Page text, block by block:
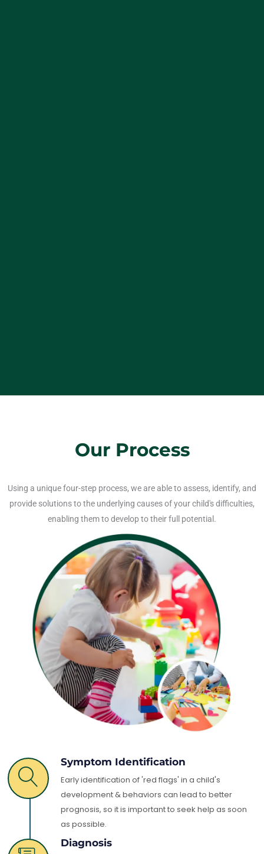
Our Process
Using a unique four-step process, we are able to assess, identify, and
provide solutions to the underlying causes of your child's difficulties,
enabling them to develop to their full potential.
Symptom Identification
Early identification of 'red flags' in a child's
development & behaviors can lead to better
prognosis, so it is important to seek help as soon
as possible.
Diagnosis